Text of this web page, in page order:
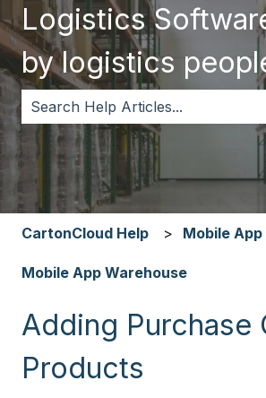
Logistics
by logistics
There are no suggestions
CartonCloud Help Mobile App
Mobile App Warehouse
Adding Purchase
Products